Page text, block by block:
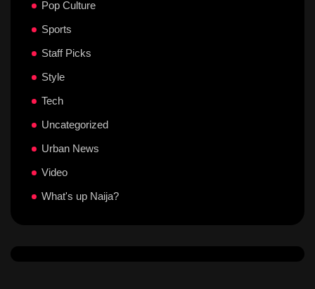
Pop Culture
Sports
Staff Picks
Style
Tech
Uncategorized
Urban News
Video
What's up Naija?